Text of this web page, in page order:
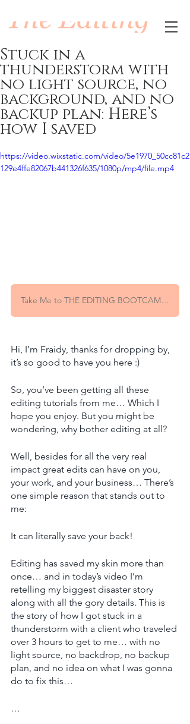
Stuck in a
thunderstorm with
no light source, no
background, and no
backup plan: Here’s
how I saved
https://video.wixstatic.com/video/5e1970_50cc81c2
129e4ffe82067b441326f635/1080p/mp4/file.mp4
Take Me to THE EDITING BOOTCAMP Waitlist!
Hi, I’m Fraidy, thanks for dropping by,
it’s so good to have you here :)
So, you’ve been getting all these
editing tutorials from me… Which I
hope you enjoy. But you might be
wondering, why bother editing at all?
Well, besides for all the very real
impact great edits can have on you,
your work, and your business… There’s
one simple reason that stands out to
me:
It can literally save your back!
Editing has saved my skin more than
once… and in today’s video I’m
retelling my biggest disaster story
along with all the gory details. This is
the story of how I got stuck in a
thunderstorm with a client who traveled
over 3 hours to get to me… with no
light source, no backdrop, no backup
plan, and no idea on what I was gonna
do to fix this…
…